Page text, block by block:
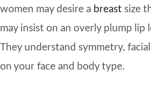
women may desire a breast size
may insist on an overly plump
They understand symmetry,
on your face and body type.